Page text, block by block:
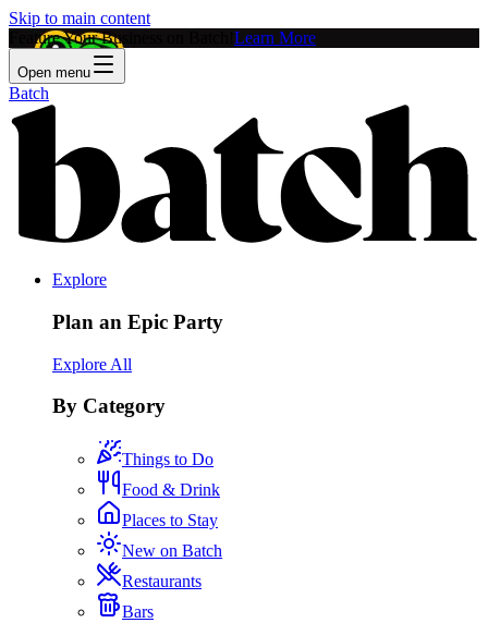
Skip to main content
Feature Your Business on Batch! Learn More
Open menu
Batch
Explore
Plan an Epic Party
Explore All
By Category
Things to Do
Food & Drink
Places to Stay
New on Batch
Restaurants
Bars